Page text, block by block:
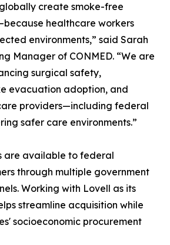
create smoke-free
healthcare workers
environments,” said Sarah
Manager of CONMED. “We are
surgical safety,
evacuation adoption, and
providers—including federal
safer care environments.”
are available to federal
through multiple government
Working with Lovell as its
streamline acquisition while
socioeconomic procurement